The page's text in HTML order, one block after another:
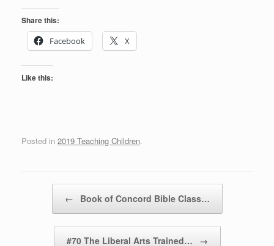
Share this:
Facebook
X
Like this:
Posted in 2019 Teaching Children.
← Book of Concord Bible Class…
#70 The Liberal Arts Trained… →